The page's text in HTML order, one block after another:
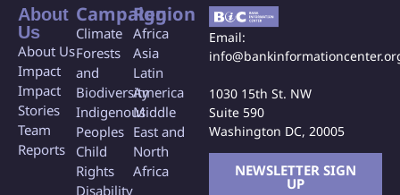
About
Us
About Us
Impact
Impact
Stories
Team
Reports
Campaign
Climate
Forests
and
Biodiversity
Indigenous
Peoples
Child
Rights
Disability
Region
Africa
Asia
Latin
America
Middle
East and
North
Africa
Email:
1030 15th St. NW
Suite 590
Washington DC, 20005
NEWSLETTER SIGN
UP